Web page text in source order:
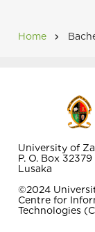
Home
University of
P. O. Box 32379
Lusaka
©2024
Centre for
Technologies